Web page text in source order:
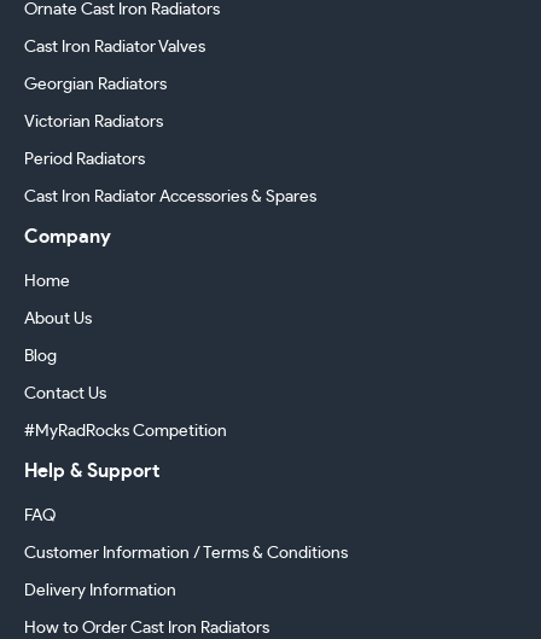
Ornate Cast Iron Radiators
Cast Iron Radiator Valves
Georgian Radiators
Victorian Radiators
Period Radiators
Cast Iron Radiator Accessories & Spares
Company
Home
About Us
Blog
Contact Us
#MyRadRocks Competition
Help & Support
FAQ
Customer Information / Terms & Conditions
Delivery Information
How to Order Cast Iron Radiators